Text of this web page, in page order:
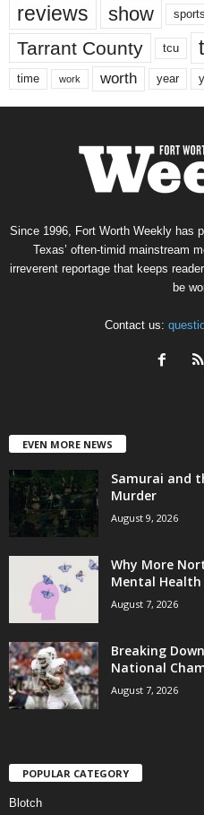
reviews show sports
Tarrant County tcu
time work worth year
Since 1996, Fort Worth Weekly has
Texas’ often-timid mainstream
irreverent reportage that keeps
be
Contact us:
EVEN MORE NEWS
Samurai and
Murder
August 9, 2026
Why More
Mental Health
August 7, 2026
Breaking
National
August 7, 2026
POPULAR CATEGORY
Blotch